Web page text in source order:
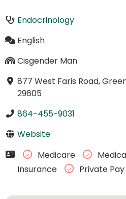
Endocrinology
English
Cisgender Man
877 West Faris Road,
29605
864-455-9031
Website
Medicare
Insurance
Private Pay